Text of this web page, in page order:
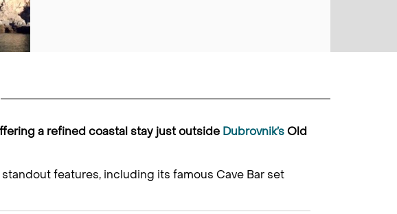
a refined coastal stay just outside Dubrovnik’sOld
features, including its famous Cave Bar set